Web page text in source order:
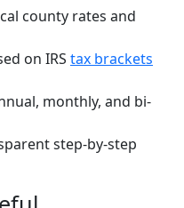
county rates and
on IRS tax brackets
monthly, and bi-
step-by-step